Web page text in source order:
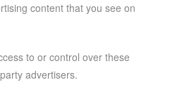
content that you see on
to or control over these
advertisers.